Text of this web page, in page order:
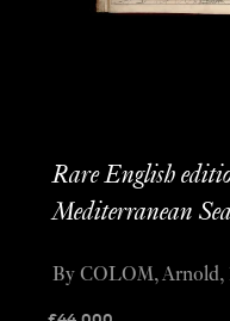
Rare English
Mediterranean
By COLOM, Arnold,